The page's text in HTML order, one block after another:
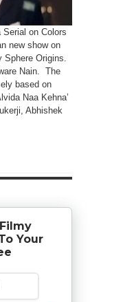
on Colors
new show on
Sphere Origins.
Nain. The
based on
Naa Kehna’
Abhishek
Your